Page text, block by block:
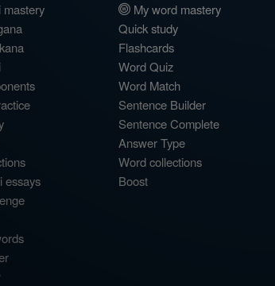
mastery
essays
My word mastery
Quick study
Flashcards
Word Quiz
Word Match
Sentence Builder
Sentence Complete
Answer Type
Word collections
Boost